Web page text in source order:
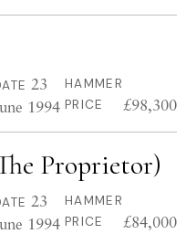
23
1994
HAMMER
PRICE
£98,300
Proprietor)
23
1994
HAMMER
PRICE
£84,000